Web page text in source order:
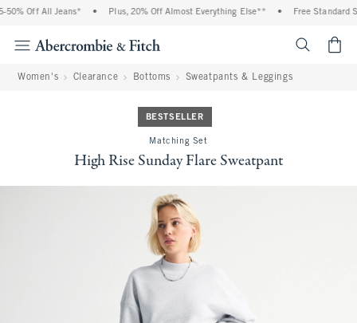
Off All Jeans* Plus, 20% Off Almost Everything Else** Free Standard
Women's Clearance Bottoms Sweatpants & Leggings
BESTSELLER
Matching Set
High Rise Sunday Flare Sweatpant